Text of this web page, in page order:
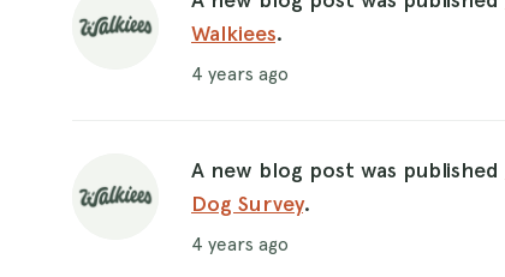
Walkiees.
4 years ago
A new blog post was published
Dog Survey.
4 years ago